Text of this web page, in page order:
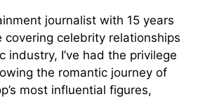
journalist with 15 years
covering celebrity relationships
industry, I’ve had the privilege
the romantic journey of
most influential figures,